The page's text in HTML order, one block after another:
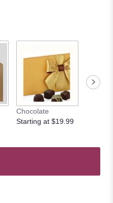
Chocolate
Starting at $19.99